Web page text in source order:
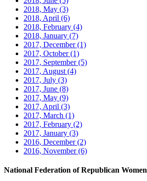
2018, May (3)
2018, April (6)
2018, February (4)
2018, January (7)
2017, December(1)
2017, October(1)
2017, September(5)
2017, August (4)
2017, July (3)
2017, June (8)
2017, May (9)
2017, April (3)
2017, March (1)
2017, February (2)
2017, January (3)
2016, December(2)
2016, November(6)
National Federation of Republican Women